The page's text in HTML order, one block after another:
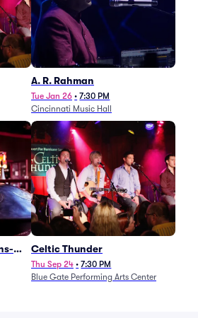
A. R. Rahman
Tue Jan 26 • 7:30 PM
Cincinnati Music Hall
Celtic Thunder
Thu Sep 24 • 7:30 PM
Blue Gate Performing Arts Center